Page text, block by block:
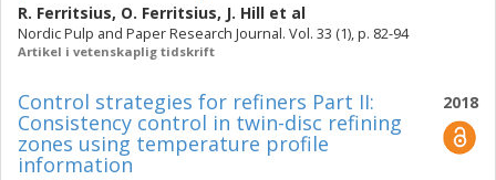
R. Ferritsius, O. Ferritsius, J. Hill et al
Nordic Pulp and Paper Research Journal. Vol. 33 (1), p. 82-94
Artikel i vetenskaplig tidskrift
2018
Control strategies for refiners Part II:
Consistency control in twin-disc refining
zones using temperature profile
information